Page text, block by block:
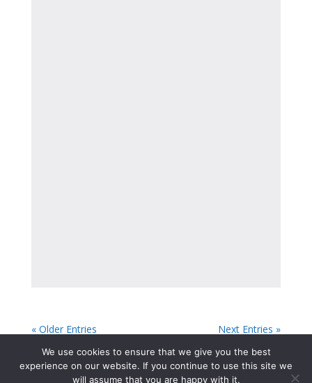
« Older Entries Next Entries »
We use cookies to ensure that we give you the best
experience on our website. If you continue to use this site we
will assume that you are happy with it.